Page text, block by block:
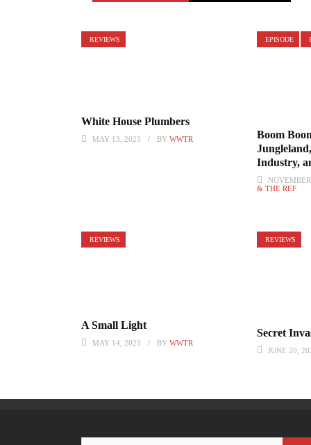
REVIEWS
White House Plumbers
MAY 13, 2023 BY WWTR
EPISODE
Boom
Industry,
& THE REF
REVIEWS
A Small Light
MAY 14, 2023 BY WWTR
REVIEWS
Secret
JUNE 20,